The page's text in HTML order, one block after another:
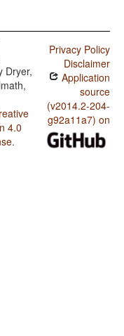
Dryer,
4.0
.
Privacy Policy
Disclaimer
Application
source
(v2014.2-204-
g92a11a7) on